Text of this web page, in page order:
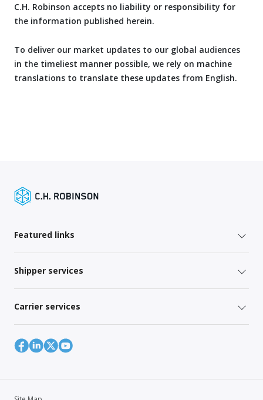
C.H. Robinson accepts no liability or responsibility for
the information published herein.
To deliver our market updates to our global audiences
in the timeliest manner possible, we rely on machine
translations to translate these updates from English.
Featured links
Shipper services
Carrier services